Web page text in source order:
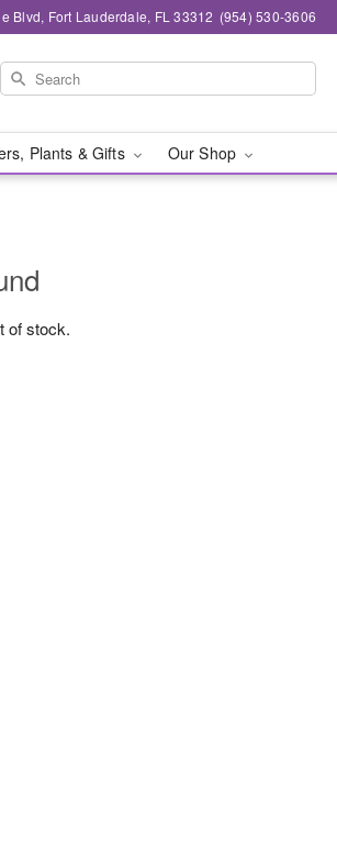
Blvd, Fort Lauderdale, FL 33312 (954) 530-3606
Plants & Gifts Our Shop
of stock.